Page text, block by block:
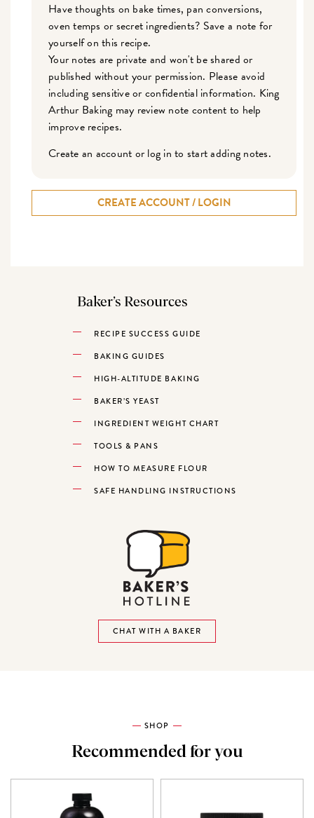
Have thoughts on bake times, pan conversions,
oven temps or secret ingredients? Save a note for
yourself on this recipe.
Your notes are private and won't be shared or
published without your permission. Please avoid
including sensitive or confidential information. King
Arthur Baking may review note content to help
improve recipes.
Create an account or log in to start adding notes.
CREATE ACCOUNT / LOGIN
Baker’s Resources
RECIPE SUCCESS GUIDE
BAKING GUIDES
HIGH-ALTITUDE BAKING
BAKER’S YEAST
INGREDIENT WEIGHT CHART
TOOLS & PANS
HOW TO MEASURE FLOUR
SAFE HANDLING INSTRUCTIONS
CHAT WITH A BAKER
SHOP
Recommended for you